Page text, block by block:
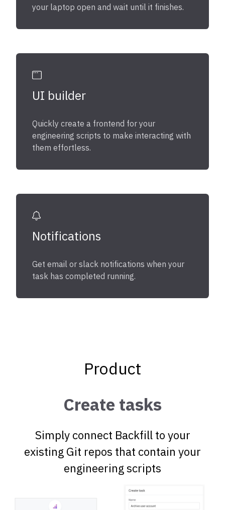
your laptop open and wait until it finishes.
UI builder
Quickly create a frontend for your
engineering scripts to make interacting with
them effortless.
Notifications
Get email or slack notifications when your
task has completed running.
Product
Create tasks
Simply connect Backfill to your
existing Git repos that contain your
engineering scripts